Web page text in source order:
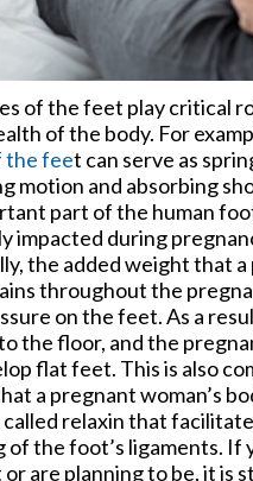
of the feet play critical
of the body. For
the feet can serve as
motion and absorbing
part of the human
impacted during
the added weight that
throughout the
on the feet. As a
the floor, and the
flat feet. This is also
a pregnant woman’s
relaxin that
of the foot’s ligaments. If
are planning to be, it is